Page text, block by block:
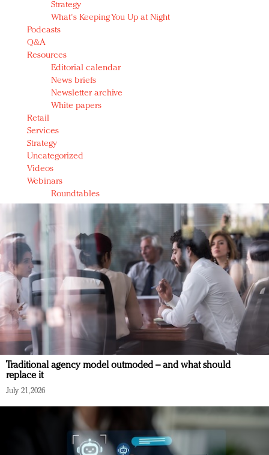
Strategy
What's Keeping You Up at Night
Podcasts
Q&A
Resources
Editorial calendar
News briefs
Newsletter archive
White papers
Retail
Services
Strategy
Uncategorized
Videos
Webinars
Roundtables
Traditional agency model outmoded – and what should
replace it
July 21, 2026